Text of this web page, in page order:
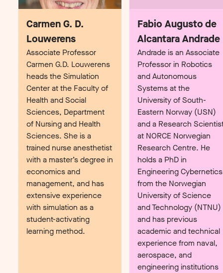
Associate Professor
Carmen G.D. Louwerens
heads the Simulation
Center at the Faculty of
Health and Social
Sciences, Department
of Nursing and Health
Sciences. She is a
trained nurse anesthetist
with a master’s degree in
economics and
management, and has
extensive experience
with simulation as a
student-activating
learning method.
Andrade is an Associate
Professor in Robotics
and Autonomous
Systems at the
University of South-
Eastern Norway (USN)
and a Research
at NORCE Norwegian
Research Centre. He
holds a PhD in
Engineering Cybernetics
from the Norwegian
University of Science
and Technology (NTNU)
and has previous
academic and technical
experience from naval,
aerospace, and
engineering institutions